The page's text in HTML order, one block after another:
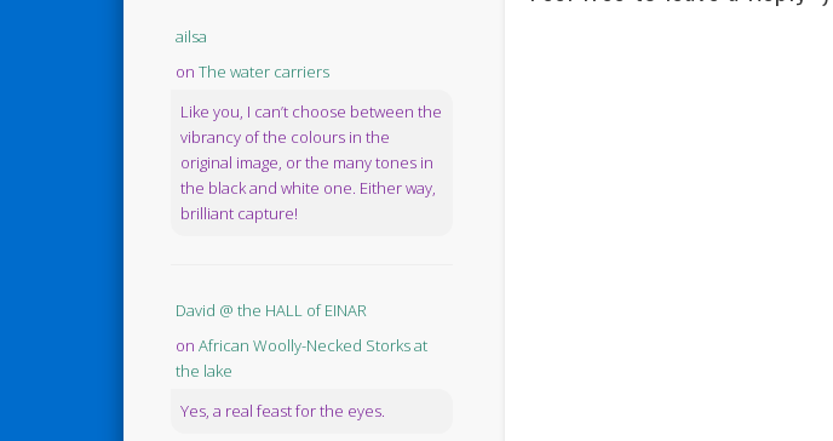
ailsa
on The water carriers
Like you, I can’t choose between the
vibrancy of the colours in the
original image, or the many tones in
the black and white one. Either way,
brilliant capture!
David @ the HALL of EINAR
on African Woolly-Necked Storks at
the lake
Yes, a real feast for the eyes.